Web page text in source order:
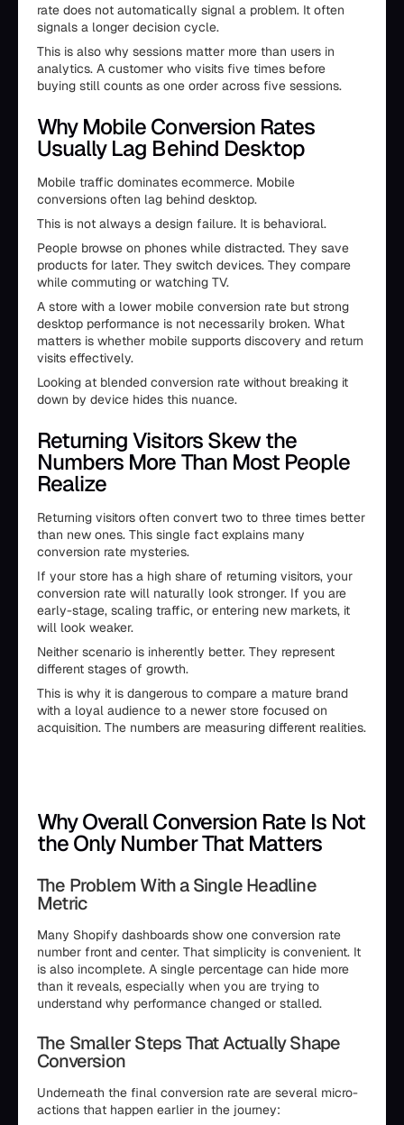
rate does not automatically signal a problem. It often
signals a longer decision cycle.
This is also why sessions matter more than users in
analytics. A customer who visits five times before
buying still counts as one order across five sessions.
Why Mobile Conversion Rates
Usually Lag Behind Desktop
Mobile traffic dominates ecommerce. Mobile
conversions often lag behind desktop.
This is not always a design failure. It is behavioral.
People browse on phones while distracted. They save
products for later. They switch devices. They compare
while commuting or watching TV.
A store with a lower mobile conversion rate but strong
desktop performance is not necessarily broken. What
matters is whether mobile supports discovery and return
visits effectively.
Looking at blended conversion rate without breaking it
down by device hides this nuance.
Returning Visitors Skew the
Numbers More Than Most People
Realize
Returning visitors often convert two to three times better
than new ones. This single fact explains many
conversion rate mysteries.
If your store has a high share of returning visitors, your
conversion rate will naturally look stronger. If you are
early-stage, scaling traffic, or entering new markets, it
will look weaker.
Neither scenario is inherently better. They represent
different stages of growth.
This is why it is dangerous to compare a mature brand
with a loyal audience to a newer store focused on
acquisition. The numbers are measuring different realities.
Why Overall Conversion Rate Is Not
the Only Number That Matters
The Problem With a Single Headline
Metric
Many Shopify dashboards show one conversion rate
number front and center. That simplicity is convenient. It
is also incomplete. A single percentage can hide more
than it reveals, especially when you are trying to
understand why performance changed or stalled.
The Smaller Steps That Actually Shape
Conversion
Underneath the final conversion rate are several micro-
actions that happen earlier in the journey: